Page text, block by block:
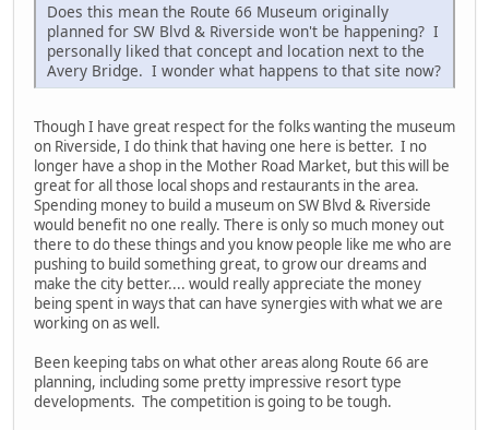
Does this mean the Route 66 Museum originally
planned for SW Blvd & Riverside won't be happening? I
personally liked that concept and location next to the
Avery Bridge. I wonder what happens to that site now?
Though I have great respect for the folks wanting the museum
on Riverside, I do think that having one here is better. I no
longer have a shop in the Mother Road Market, but this will be
great for all those local shops and restaurants in the area.
Spending money to build a museum on SW Blvd & Riverside
would benefit no one really. There is only so much money out
there to do these things and you know people like me who are
pushing to build something great, to grow our dreams and
make the city better.... would really appreciate the money
being spent in ways that can have synergies with what we are
working on as well.
Been keeping tabs on what other areas along Route 66 are
planning, including some pretty impressive resort type
developments. The competition is going to be tough.